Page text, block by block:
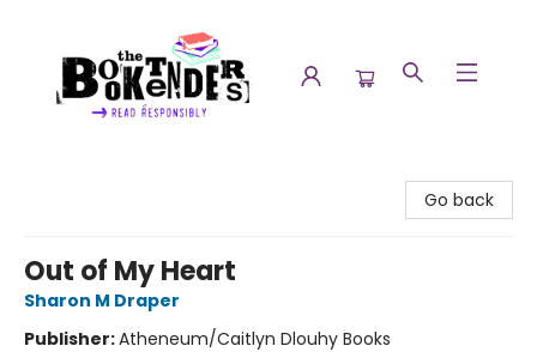
Go back
Out of My Heart
Sharon M Draper
Publisher:Atheneum/Caitlyn Dlouhy Books